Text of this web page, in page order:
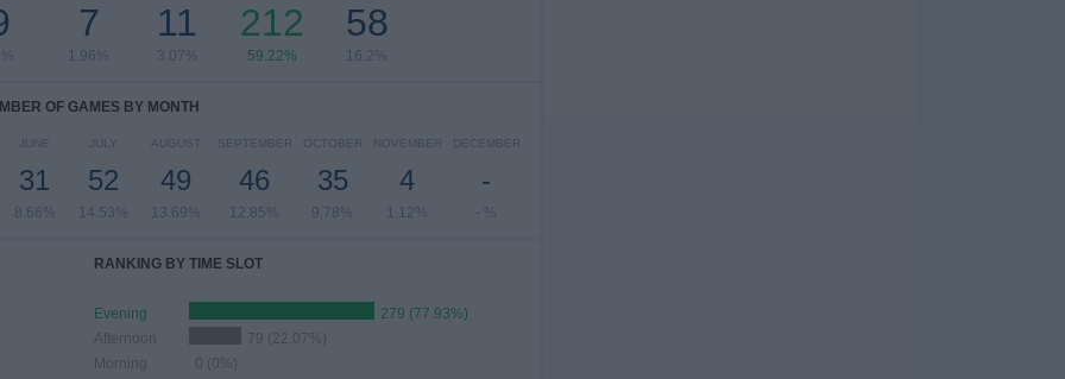
7
1.96%
11
3.07%
212
59.22%
58
16.2%
OF GAMES BY MONTH
JUNE
31
8.66%
JULY
52
14.53%
AUGUST
49
13.69%
SEPTEMBER
46
12.85%
OCTOBER
35
9.78%
NOVEMBER
4
1.12%
DECEMBER
-
- %
RANKING BY TIME SLOT
Evening
279 (77.93%)
Afternoon
79 (22.07%)
Morning
0 (0%)